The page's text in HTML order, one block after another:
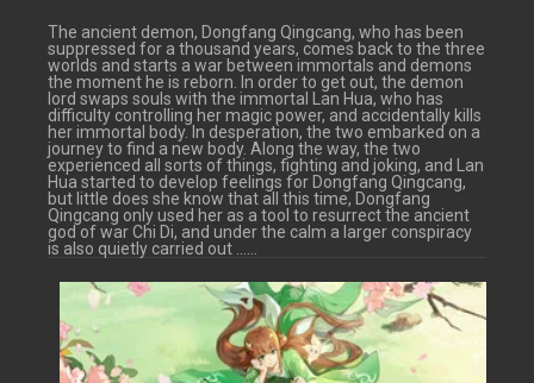
The ancient demon, Dongfang Qingcang, who has been
suppressed for a thousand years, comes back to the three
worlds and starts a war between immortals and demons
the moment he is reborn. In order to get out, the demon
lord swaps souls with the immortal Lan Hua, who has
difficulty controlling her magic power, and accidentally kills
her immortal body. In desperation, the two embarked on a
journey to find a new body. Along the way, the two
experienced all sorts of things, fighting and joking, and Lan
Hua started to develop feelings for Dongfang Qingcang,
but little does she know that all this time, Dongfang
Qingcang only used her as a tool to resurrect the ancient
god of war Chi Di, and under the calm a larger conspiracy
is also quietly carried out ……